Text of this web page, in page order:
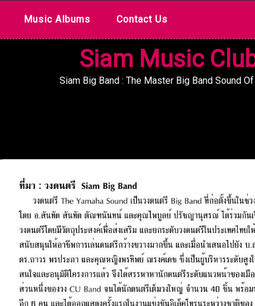
Music Albums Contact Us
Siam Music
Siam Big Band : The Master Big Band Sound